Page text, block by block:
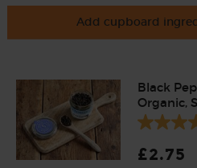
Add cupboard
Black
Organic,
£2.75